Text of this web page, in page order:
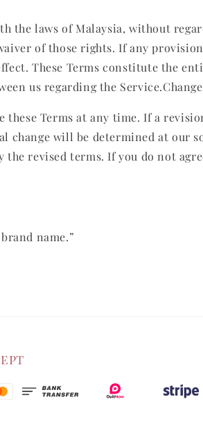
the laws of Malaysia, without
of those rights. If any
These Terms constitute the
us regarding the
Terms at any time. If a
will be determined at our
revised terms. If you do not
name.”